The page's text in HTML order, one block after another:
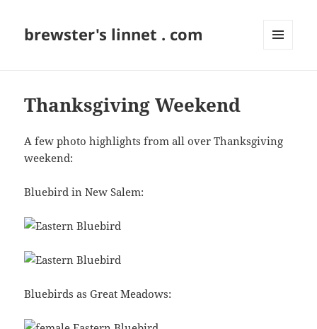
brewster's linnet . com
Thanksgiving Weekend
A few photo highlights from all over Thanksgiving
weekend:
Bluebird in New Salem:
Bluebirds as Great Meadows: